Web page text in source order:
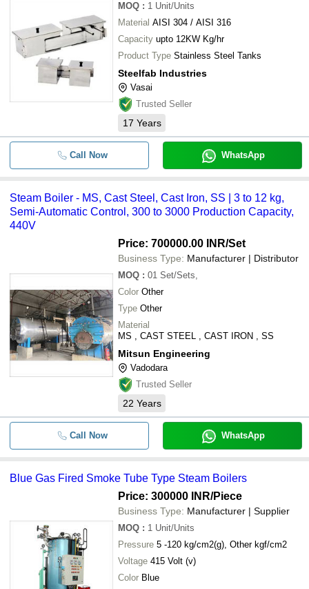
MOQ : 1 Unit/Units
Material AISI 304 / AISI 316
Capacity upto 12KW Kg/hr
Product Type Stainless Steel Tanks
Steelfab Industries
Vasai
Trusted Seller
17 Years
Call Now WhatsApp
Steam Boiler - MS, Cast Steel, Cast Iron, SS | 3 to 12 kg,
Semi-Automatic Control, 300 to 3000 Production Capacity,
440V
Price: 700000.00 INR/Set
Business Type: Manufacturer | Distributor
MOQ : 01 Set/Sets,
Color Other
Type Other
Material
MS , CAST STEEL , CAST IRON , SS
Mitsun Engineering
Vadodara
Trusted Seller
22 Years
Call Now WhatsApp
Blue Gas Fired Smoke Tube Type Steam Boilers
Price: 300000 INR/Piece
Business Type: Manufacturer | Supplier
MOQ : 1 Unit/Units
Pressure 5 -120 kg/cm2(g), Other kgf/cm2
Voltage 415 Volt (v)
Color Blue